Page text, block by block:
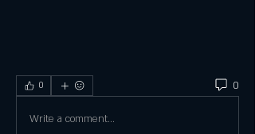
0 0
Write a comment...